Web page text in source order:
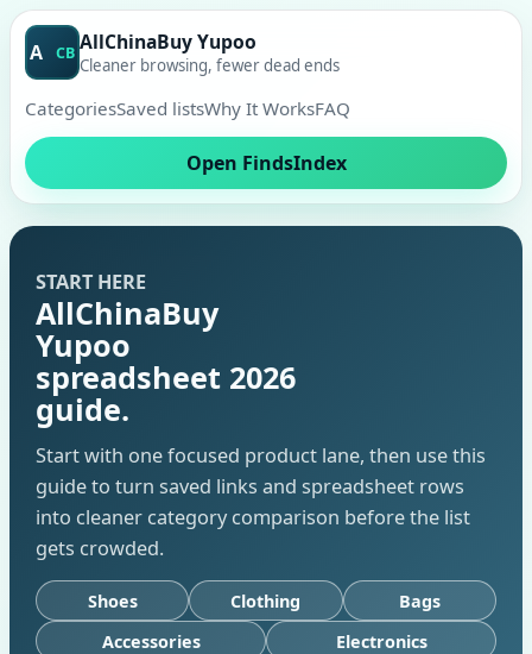
A CB AllChinaBuy Yupoo
Cleaner browsing, fewer dead ends
CategoriesSaved listsWhy It WorksFAQ
Open FindsIndex
START HERE
AllChinaBuy
Yupoo
spreadsheet 2026
guide.
Start with one focused product lane, then use this
guide to turn saved links and spreadsheet rows
into cleaner category comparison before the list
gets crowded.
Shoes Clothing
Bags
Accessories
Electronics